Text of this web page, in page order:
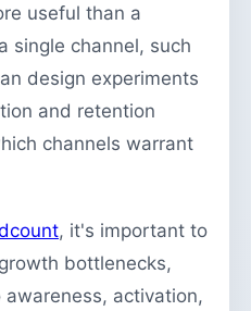
useful than a
single channel, such
design experiments
and retention
channels warrant
, it's important to
bottlenecks,
activation,